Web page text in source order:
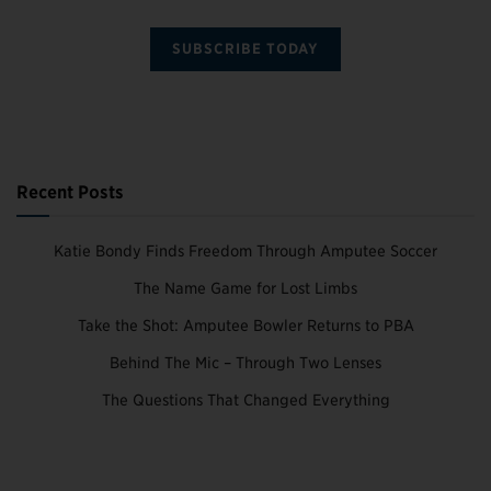
SUBSCRIBE TODAY
Recent Posts
Katie Bondy Finds Freedom Through Amputee Soccer
The Name Game for Lost Limbs
Take the Shot: Amputee Bowler Returns to PBA
Behind The Mic – Through Two Lenses
The Questions That Changed Everything